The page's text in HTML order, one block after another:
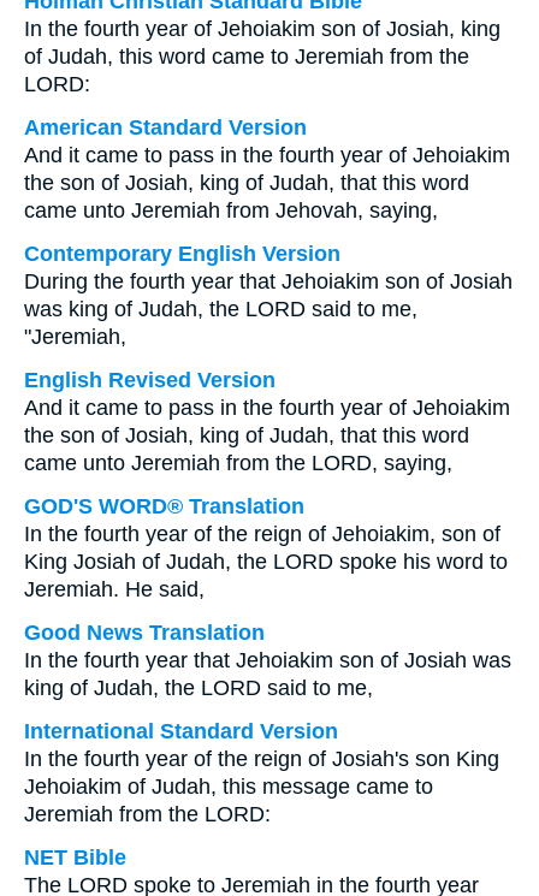
In the fourth year of Jehoiakim son of Josiah, king
of Judah, this word came to Jeremiah from the
LORD:
American Standard Version
And it came to pass in the fourth year of Jehoiakim
the son of Josiah, king of Judah, that this word
came unto Jeremiah from Jehovah, saying,
Contemporary English Version
During the fourth year that Jehoiakim son of Josiah
was king of Judah, the LORD said to me,
"Jeremiah,
English Revised Version
And it came to pass in the fourth year of Jehoiakim
the son of Josiah, king of Judah, that this word
came unto Jeremiah from the LORD, saying,
GOD'S WORD® Translation
In the fourth year of the reign of Jehoiakim, son of
King Josiah of Judah, the LORD spoke his word to
Jeremiah. He said,
Good News Translation
In the fourth year that Jehoiakim son of Josiah was
king of Judah, the LORD said to me,
International Standard Version
In the fourth year of the reign of Josiah's son King
Jehoiakim of Judah, this message came to
Jeremiah from the LORD:
NET Bible
The LORD spoke to Jeremiah in the fourth year